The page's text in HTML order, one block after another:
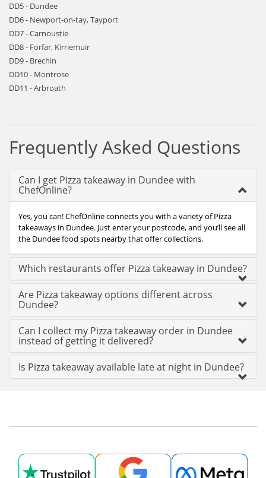
DD5 - Dundee
DD6 - Newport-on-tay, Tayport
DD7 - Carnoustie
DD8 - Forfar, Kirriemuir
DD9 - Brechin
DD10 - Montrose
DD11 - Arbroath
Frequently Asked Questions
Can I get Pizza takeaway in Dundee with
ChefOnline?
Yes, you can! ChefOnline connects you with a variety of Pizza
takeaways in Dundee. Just enter your postcode, and you’ll see all
the Dundee food spots nearby that offer collections.
Which restaurants offer Pizza takeaway in Dundee?
Are Pizza takeaway options different across
Dundee?
Can I collect my Pizza takeaway order in Dundee
instead of getting it delivered?
Is Pizza takeaway available late at night in Dundee?